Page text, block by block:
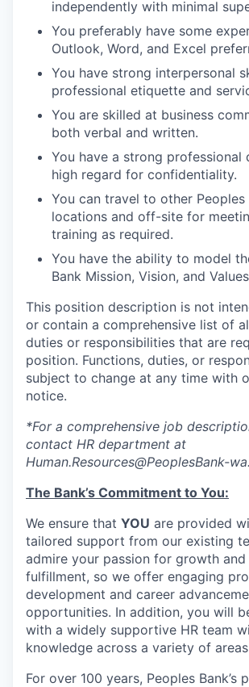
Talent & Education
Community Overview
Labor Force Data
Consumer Expenditure Data
Occupation Data
Business Explorer
Mapping & GIS Data
Market Research
Our Services
Market Research
Business Retention & Expansion
Business Attraction
Leadership Skagit
About
Apply
Leadership Skagit FAQs
News
independently with minimal
You preferably have some
Outlook, Word, and Excel
You have strong interpersonal
professional etiquette and
You are skilled at business
both verbal and written.
You have a strong professional
high regard for confidentiality.
You can travel to other Peoples
locations and off-site for
training as required.
You have the ability to model
Bank Mission, Vision, and
This position description is not
or contain a comprehensive list of
duties or responsibilities that are
position. Functions, duties, or
subject to change at any time with
notice.
*For a comprehensive job
contact HR department at
Human.Resources@PeoplesBank-
The Bank’s Commitment to You:
We ensure that YOU are provided
tailored support from our existing
admire your passion for growth
fulfillment, so we offer engaging
development and career
opportunities. In addition, you will
with a widely supportive HR team
knowledge across a variety of
For over 100 years, Peoples Bank’s